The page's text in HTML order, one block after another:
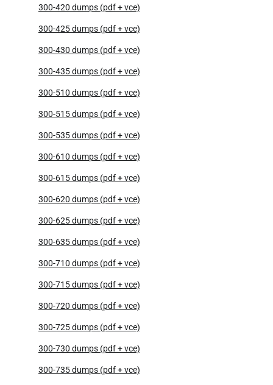
300-420 dumps (pdf + vce)
300-425 dumps (pdf + vce)
300-430 dumps (pdf + vce)
300-435 dumps (pdf + vce)
300-510 dumps (pdf + vce)
300-515 dumps (pdf + vce)
300-535 dumps (pdf + vce)
300-610 dumps (pdf + vce)
300-615 dumps (pdf + vce)
300-620 dumps (pdf + vce)
300-625 dumps (pdf + vce)
300-635 dumps (pdf + vce)
300-710 dumps (pdf + vce)
300-715 dumps (pdf + vce)
300-720 dumps (pdf + vce)
300-725 dumps (pdf + vce)
300-730 dumps (pdf + vce)
300-735 dumps (pdf + vce)